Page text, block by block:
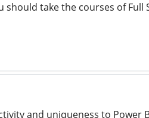
take the courses of Full
and uniqueness to Power